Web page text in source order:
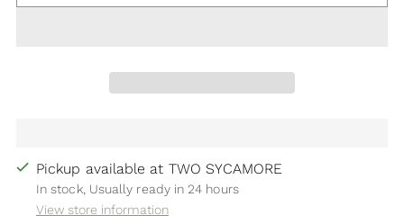
Pickup available at TWO SYCAMORE
In stock, Usually ready in 24 hours
View store information